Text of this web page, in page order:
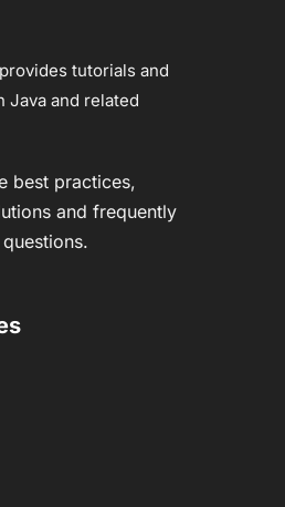
tutorials and
Java and related
best practices,
and frequently